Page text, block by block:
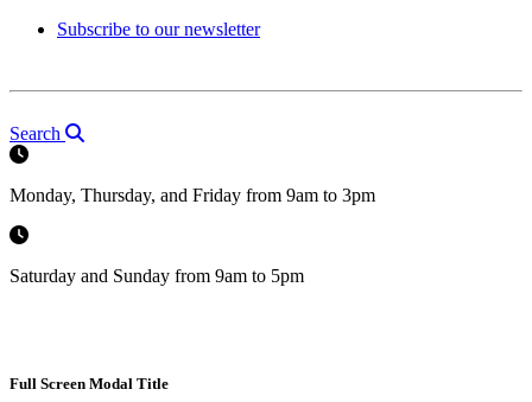
Subscribe to our newsletter
Search
Monday, Thursday, and Friday from 9am to 3pm
Saturday and Sunday from 9am to 5pm
Full Screen Modal Title